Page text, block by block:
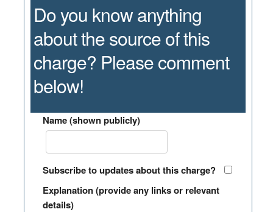
Do you know anything
about the source of this
charge? Please comment
below!
Name (shown publicly)
Subscribe to updates about this charge?
Explanation (provide any links or relevant
details)